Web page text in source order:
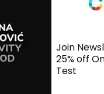
Join
25% off
Test